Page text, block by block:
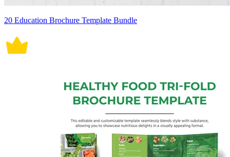
20 Education Brochure Template Bundle